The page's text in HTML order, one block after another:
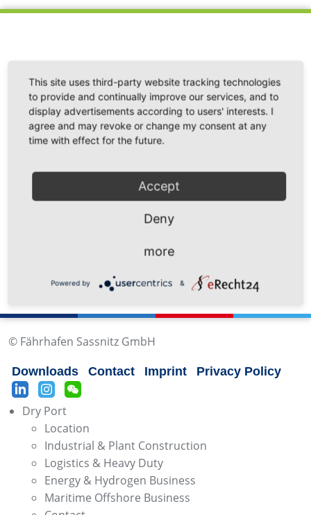
Fährhafen Sassnitz GmbH
Im Fährhafen 20
18546 Sassnitz / Neu Mukran
Germany
Phone: +49 38392 55 111
© Fährhafen Sassnitz GmbH
Downloads Contact Imprint Privacy Policy
Dry Port
Location
Industrial & Plant Construction
Logistics & Heavy Duty
Energy & Hydrogen Business
Maritime Offshore Business
This site uses third-party website tracking technologies
to provide and continually improve our services, and to
display advertisements according to users' interests. I
agree and may revoke or change my consent at any
time with effect for the future.
Accept
Deny
more
Powered by &